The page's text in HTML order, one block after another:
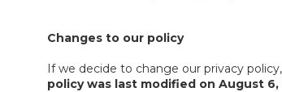
Changes to our policy
If we decide to change our privacy
policy was last modified on August 6,